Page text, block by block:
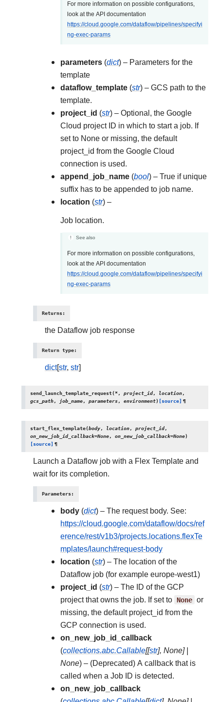
For more information on possible configurations,
look at the API documentation
https://cloud.google.com/dataflow/pipelines/specifyi
ng-exec-params
parameters (dict) – Parameters for the
template
dataflow_template (str) – GCS path to the
template.
project_id (str) – Optional, the Google
Cloud project ID in which to start a job. If
set to None or missing, the default
project_id from the Google Cloud
connection is used.
append_job_name (bool) – True if unique
suffix has to be appended to job name.
location (str) –
Job location.
See also
For more information on possible configurations,
look at the API documentation
https://cloud.google.com/dataflow/pipelines/specifyi
ng-exec-params
Returns:
the Dataflow job response
Return type:
dict[str, str]
send_launch_template_request(*, project_id, location,
gcs_path, job_name, parameters, environment) [source] ¶
start_flex_template(body, location, project_id,
on_new_job_id_callback=None, on_new_job_callback=None)
[source] ¶
Launch a Dataflow job with a Flex Template and
wait for its completion.
Parameters:
body (dict) – The request body. See:
https://cloud.google.com/dataflow/docs/ref
erence/rest/v1b3/projects.locations.flexTe
mplates/launch#request-body
location (str) – The location of the
Dataflow job (for example europe-west1)
project_id (str) – The ID of the GCP
project that owns the job. If set to None or
missing, the default project_id from the
GCP connection is used.
on_new_job_id_callback
(collections.abc.Callable[[str], None] |
None) – (Deprecated) A callback that is
called when a Job ID is detected.
on_new_job_callback